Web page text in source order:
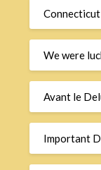
We were
Avant le
Important